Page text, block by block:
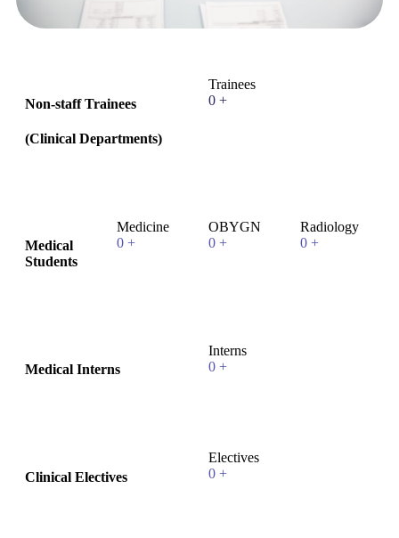
Non-staff Trainees
(Clinical Departments)
Trainees
0 +
Medical
Students
Medicine
0 +
OBYGN
0 +
Radiology
0 +
Medical Interns
Interns
0 +
Clinical Electives
Electives
0 +